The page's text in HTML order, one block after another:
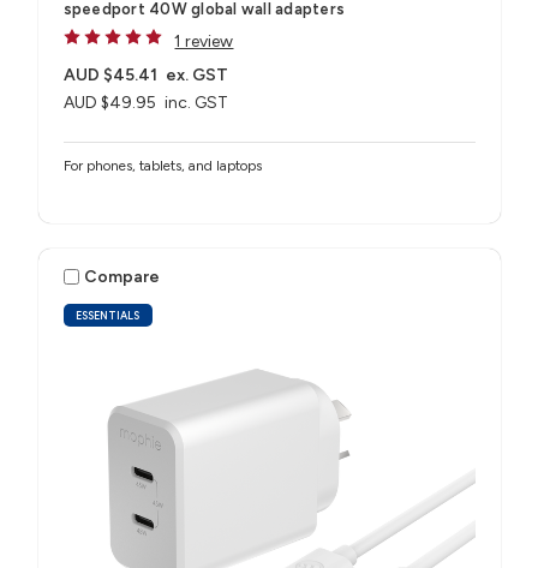
speedport 40W global wall adapters
1 review
AUD $49.95 inc. GST
AUD $45.41 ex. GST
For phones, tablets, and laptops
ESSENTIALS
Compare